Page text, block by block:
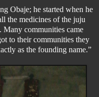
Obaje; he started when he
the medicines of the juju
Many communities came
to their communities they
as the founding name.”